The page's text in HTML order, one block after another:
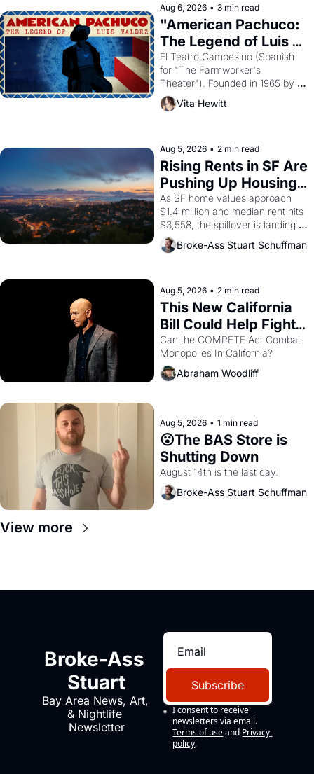
solar god Aten to be the principal
god of Egypt?
Aug 6, 2026 • 3 min read
"American Pachuco:
The Legend of Luis
Valdez."
El Teatro Campesino (Spanish
for "The Farmworker's
Theater"). Founded in 1965 by
playwright, director, and
impresario Luis Valdez, himself
scenes brought the Delano
grape strike screaming into the
American consciousness from
1965 through 1967
Vita Hewitt
Aug 5, 2026 • 2 min read
Rising Rents in SF Are
Pushing Up Housing
Costs In Oakland
As SF home values approach
$1.4 million and median rent hits
$3,558, the spillover is landing
across the bay. Oakland renters
are showing up to open houses
Broke-Ass Stuart Schuffman
Aug 5, 2026 • 2 min read
This New California
Bill Could Help Fight
Monopolies Like
Amazon and PG&E
Can the COMPETE Act Combat
Abraham Woodliff
Aug 5, 2026 • 1 min read
😮The BAS Store is
Shutting Down
August 14th is the last day.
Broke-Ass Stuart Schuffman
View more
Broke-Ass
Stuart
Bay Area News, Art,
& Nightlife
Newsletter
Subscribe
I consent to receive
newsletters via email.
Terms of use and Privacy
policy.